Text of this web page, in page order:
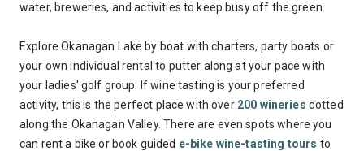
water, breweries, and activities to keep busy off the green.
Explore Okanagan Lake by boat with charters, party boats or
your own individual rental to putter along at your pace with
your ladies' golf group. If wine tasting is your preferred
activity, this is the perfect place with over 200 wineries dotted
along the Okanagan Valley. There are even spots where you
can rent a bike or book guided e-bike wine-tasting tours to